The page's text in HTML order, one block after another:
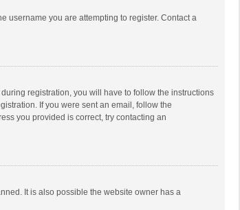
username you are attempting to register. Contact a
registration, you will have to follow the instructions
If you were sent an email, follow the
you provided is correct, try contacting an
It is also possible the website owner has a